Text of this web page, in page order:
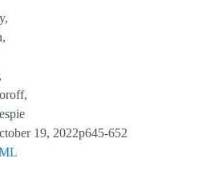
19, 2022p645-652